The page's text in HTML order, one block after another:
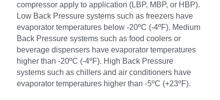
compressor apply to application (LBP, MBP, or HBP).
Low Back Pressure systems such as freezers have
evaporator temperatures below -20ºC (-4ºF). Medium
Back Pressure systems such as food coolers or
beverage dispensers have evaporator temperatures
higher than -20ºC (-4ºF). High Back Pressure
systems such as chillers and air conditioners have
evaporator temperatures higher than -5ºC (+23ºF).